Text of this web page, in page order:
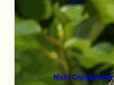
Nicki Cruickshank